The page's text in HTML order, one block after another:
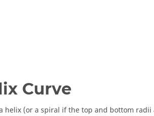
Curve
helix (or a spiral if the top and bottom